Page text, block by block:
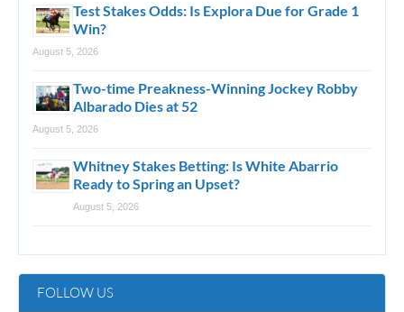
Test Stakes Odds: Is Explora Due for Grade 1
Win?
August 5, 2026
Two-time Preakness-Winning Jockey Robby
Albarado Dies at 52
August 5, 2026
Whitney Stakes Betting: Is White Abarrio
Ready to Spring an Upset?
August 5, 2026
FOLLOW US